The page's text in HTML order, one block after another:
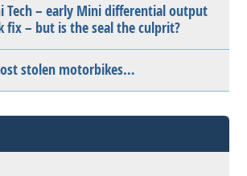
Tech – early Mini differential output
fix – but is the seal the culprit?
stolen motorbikes…